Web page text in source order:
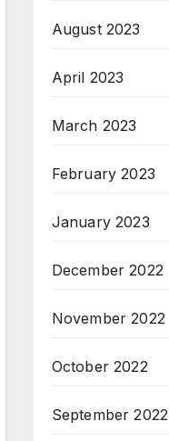
August 2023
April 2023
March 2023
February 2023
January 2023
December 2022
November 2022
October 2022
September 2022